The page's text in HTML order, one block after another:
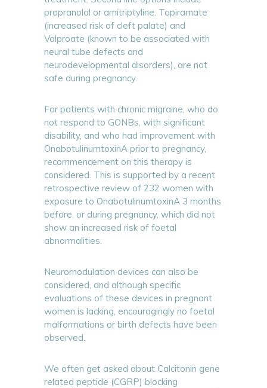
propranolol or amitriptyline. Topiramate
(increased risk of cleft palate) and
Valproate (known to be associated with
neural tube defects and
neurodevelopmental disorders), are not
safe during pregnancy.
For patients with chronic migraine, who do
not respond to GONBs, with significant
disability, and who had improvement with
OnabotulinumtoxinA prior to pregnancy,
recommencement on this therapy is
considered. This is supported by a recent
retrospective review of 232 women with
exposure to OnabotulinumtoxinA 3 months
before, or during pregnancy, which did not
show an increased risk of foetal
abnormalities.
Neuromodulation devices can also be
considered, and although specific
evaluations of these devices in pregnant
women is lacking, encouragingly no foetal
malformations or birth defects have been
observed.
We often get asked about Calcitonin gene
related peptide (CGRP) blocking